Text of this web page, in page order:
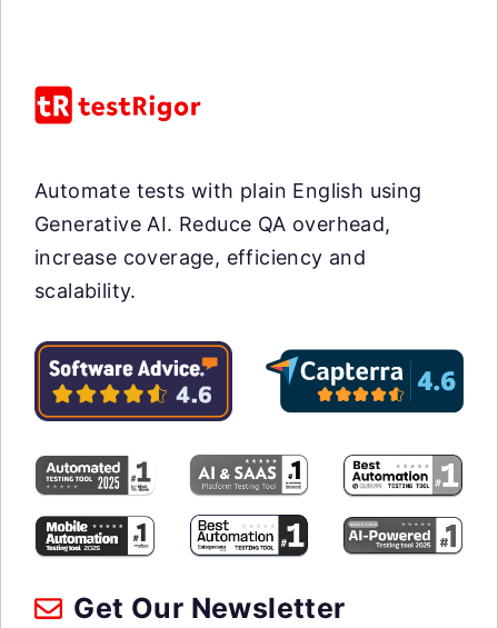
Automate tests with plain English using
Generative AI. Reduce QA overhead,
increase coverage, efficiency and
scalability.
Get Our Newsletter